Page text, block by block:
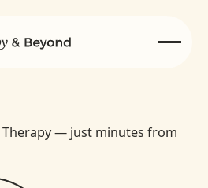
Therapy — just minutes from